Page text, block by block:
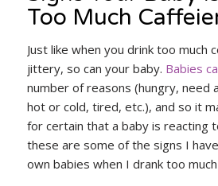
Too Much
Just like when you drink too much
jittery, so can your baby. Babies
number of reasons (hungry, need
hot or cold, tired, etc.), and so it
for certain that a baby is reacting
these are some of the signs I
own babies when I drank too